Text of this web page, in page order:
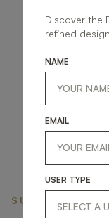
SUBSCRIBE
Discover the
refined
NAME
EMAIL
USER TYPE